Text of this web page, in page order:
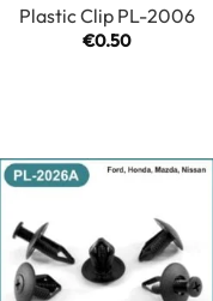
Plastic Clip PL-2006
€0.50